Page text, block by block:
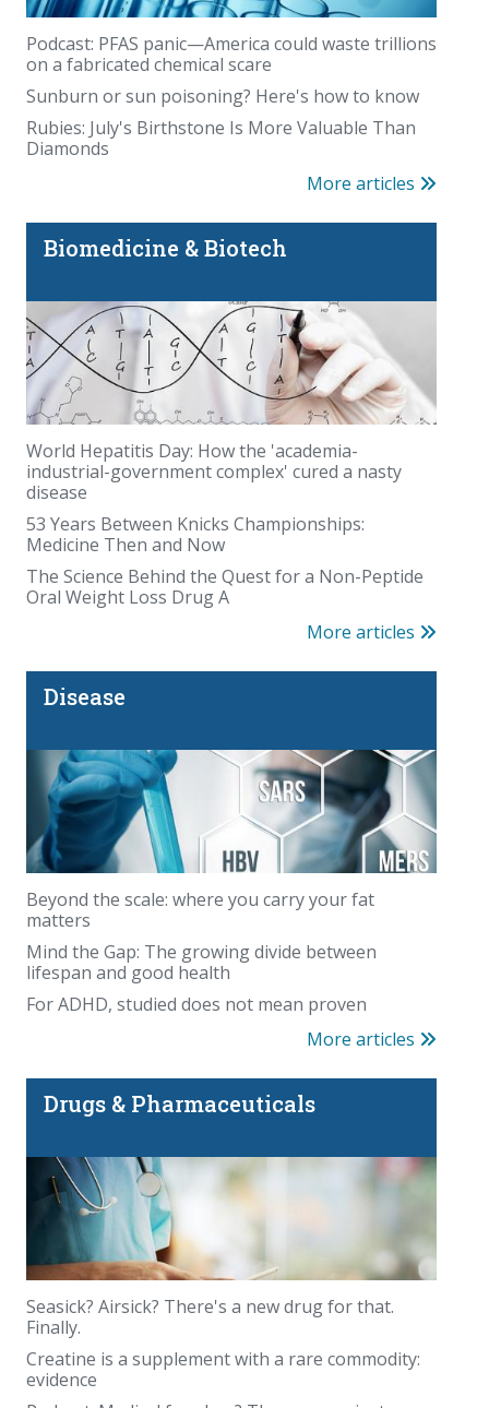
Is there really magic in the Magic Eraser?
The Organic Illusion
The Fauci diaries: COVID questions that deserve
Podcast: PFAS panic—America could waste trillions
on a fabricated chemical scare
Sunburn or sun poisoning? Here's how to know
Rubies: July's Birthstone Is More Valuable Than
Diamonds
More articles
Biomedicine & Biotech
World Hepatitis Day: How the 'academia-
industrial-government complex' cured a nasty
disease
53 Years Between Knicks Championships:
Medicine Then and Now
The Science Behind the Quest for a Non-Peptide
Oral Weight Loss Drug A
More articles
Disease
Beyond the scale: where you carry your fat
matters
Mind the Gap: The growing divide between
lifespan and good health
For ADHD, studied does not mean proven
More articles
Drugs & Pharmaceuticals
Seasick? Airsick? There's a new drug for that.
Finally.
Creatine is a supplement with a rare commodity:
evidence